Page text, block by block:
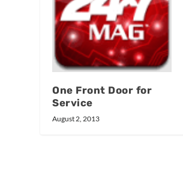
One Front Door for
Service
August 2, 2013